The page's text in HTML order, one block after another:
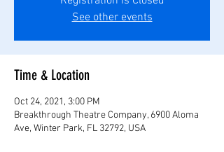
See other events
Time & Location
Oct 24, 2021, 3:00 PM
Breakthrough Theatre Company, 6900 Aloma
Ave, Winter Park, FL 32792, USA